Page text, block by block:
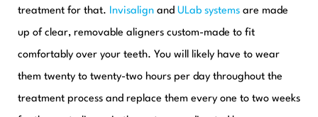
treatment for that. Invisalign and ULab systems are made
up of clear, removable aligners custom-made to fit
comfortably over your teeth. You will likely have to wear
them twenty to twenty-two hours per day throughout the
treatment process and replace them every one to two weeks